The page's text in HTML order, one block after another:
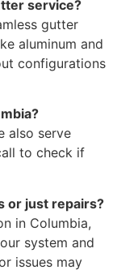
service?
gutter
aluminum and
configurations
also serve
to check if
or just repairs?
in Columbia,
system and
issues may